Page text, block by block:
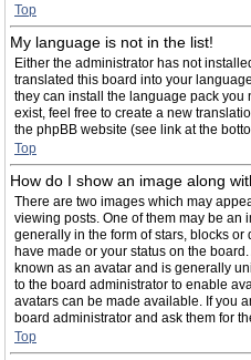
Top
My language is not in the list!
Either the administrator has not
translated this board into your
they can install the language pack you
exist, feel free to create a new
the phpBB website (see link at the
Top
How do I show an image along
There are two images which may
viewing posts. One of them may be an
generally in the form of stars, blocks
have made or your status on the
known as an avatar and is generally
to the board administrator to enable
avatars can be made available. If you
board administrator and ask them for
Top